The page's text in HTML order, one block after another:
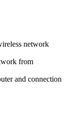
network
from
and connection